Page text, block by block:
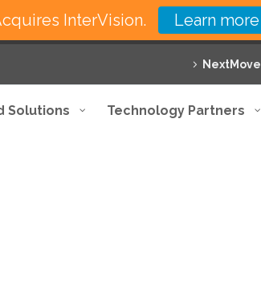
NextMove
Solutions Technology Partners
InterVision. Learn more